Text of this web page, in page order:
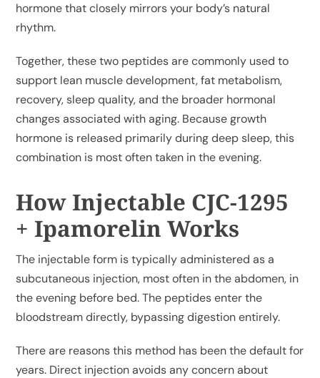
hormone that closely mirrors your body’s natural
rhythm.
Together, these two peptides are commonly used to
support lean muscle development, fat metabolism,
recovery, sleep quality, and the broader hormonal
changes associated with aging. Because growth
hormone is released primarily during deep sleep, this
combination is most often taken in the evening.
How Injectable CJC-1295
+ Ipamorelin Works
The injectable form is typically administered as a
subcutaneous injection, most often in the abdomen, in
the evening before bed. The peptides enter the
bloodstream directly, bypassing digestion entirely.
There are reasons this method has been the default for
years. Direct injection avoids any concern about